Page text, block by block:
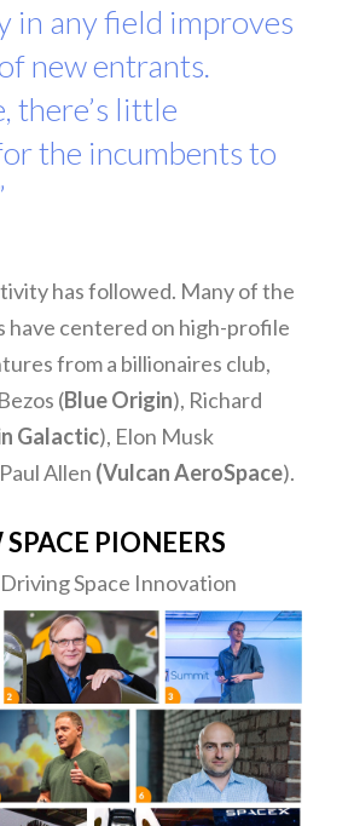
in any field improves
new entrants.
there’s little
the incumbents to
has followed. Many of the
have centered on high-profile
from a billionaires club,
(Blue Origin), Richard
Galactic), Elon Musk
Allen (Vulcan AeroSpace).
PIONEERS
Space Innovation